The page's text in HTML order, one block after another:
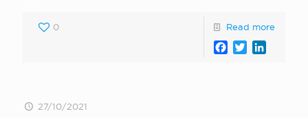
0 Read more
Facebook
Twitter
27/10/2021